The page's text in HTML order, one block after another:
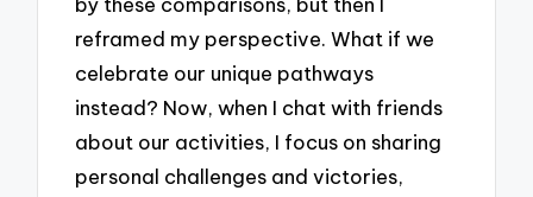
reframed my perspective. What if we
celebrate our unique pathways
instead? Now, when I chat with friends
about our activities, I focus on sharing
personal challenges and victories,